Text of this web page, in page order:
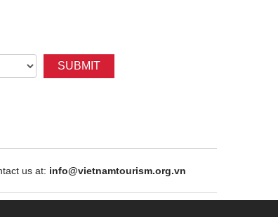
SUBMIT
us at: info@vietnamtourism.org.vn